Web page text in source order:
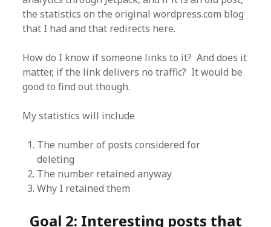
the statistics on the original wordpress.com blog
that I had and that redirects here.
How do I know if someone links to it? And does it
matter, if the link delivers no traffic? It would be
good to find out though.
My statistics will include
The number of posts considered for
deleting
The number retained anyway
Why I retained them
Goal 2: Interesting posts that